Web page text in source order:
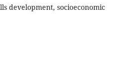
development, socioeconomic